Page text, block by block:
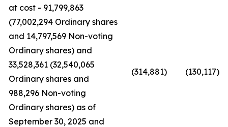
at cost - 91,799,863
(77,002,294 Ordinary shares
and 14,797,569 Non-voting
Ordinary shares) and
33,528,361 (32,540,065
Ordinary shares and
988,296 Non-voting
Ordinary shares) as of
September 30, 2025 and
(314,881) (130,117)